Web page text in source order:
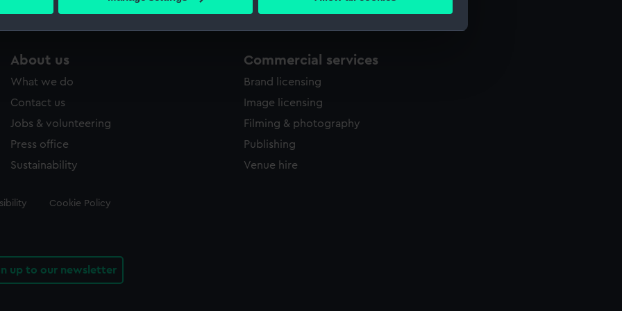
personal data is processed and set your preferences in the
to remember your preferences, understand how our website is used, and to help us
to tailor our marketing to your interests and deliver embedded content from third-
that match your search.
About us
What we do
Contact us
Jobs & volunteering
Press office
Sustainability
Commercial services
Brand licensing
Image licensing
Filming & photography
Publishing
Venue hire
Cookie Policy
up to our newsletter